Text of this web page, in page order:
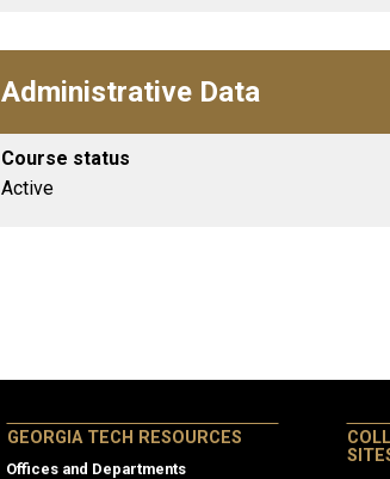
Administrative Data
Course status
Active
GEORGIA TECH RESOURCES
Offices and Departments